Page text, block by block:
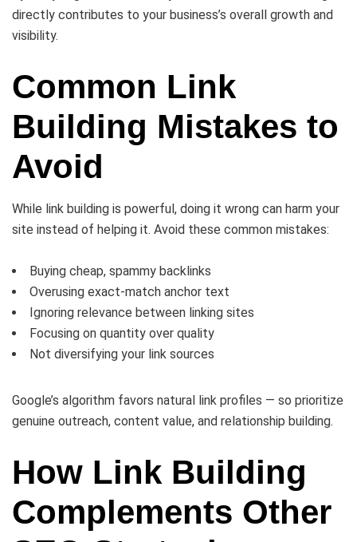
directly contributes to your business’s overall growth and
visibility.
Common Link
Building Mistakes to
Avoid
While link building is powerful, doing it wrong can harm your
site instead of helping it. Avoid these common mistakes:
Buying cheap, spammy backlinks
Overusing exact-match anchor text
Ignoring relevance between linking sites
Focusing on quantity over quality
Not diversifying your link sources
Google’s algorithm favors natural link profiles — so prioritize
genuine outreach, content value, and relationship building.
How Link Building
Complements Other